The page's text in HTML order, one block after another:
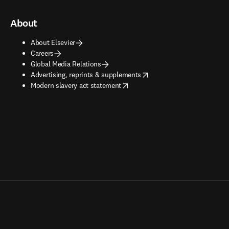
About
About Elsevier
Careers
Global Media Relations
Advertising, reprints & supplements
opens in new tab/window
Modern slavery act statement
opens in new tab/window